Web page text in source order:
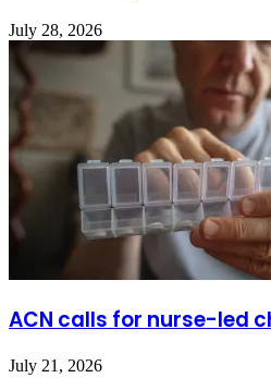
July 28, 2026
ACN calls for nurse-led
July 21, 2026